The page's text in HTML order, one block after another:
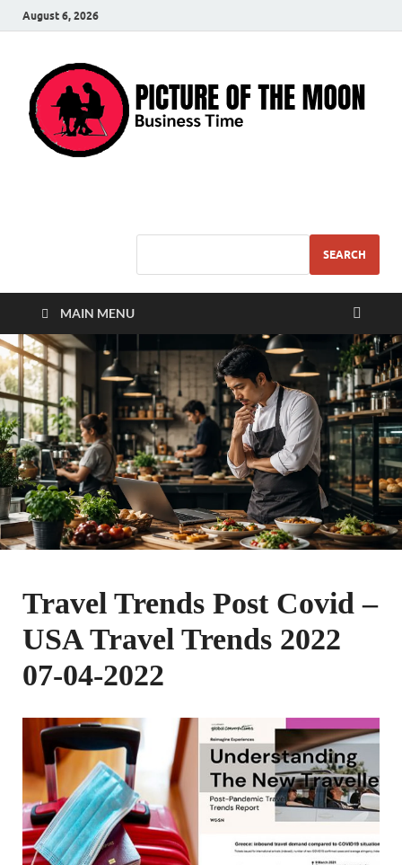
August 6, 2026
SEARCH
MAIN MENU
Travel Trends Post Covid –
USA Travel Trends 2022
07-04-2022